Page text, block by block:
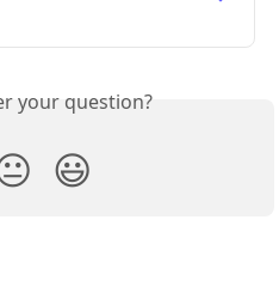
your question?
😃